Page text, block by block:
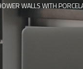
WALLS WITH